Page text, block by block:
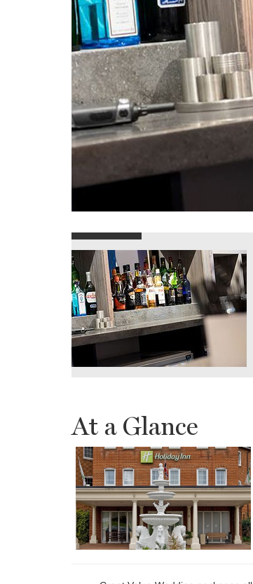
At a Glance